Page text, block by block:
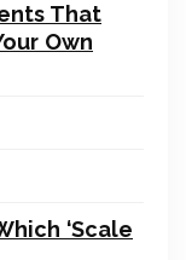
That
Own
‘Scale